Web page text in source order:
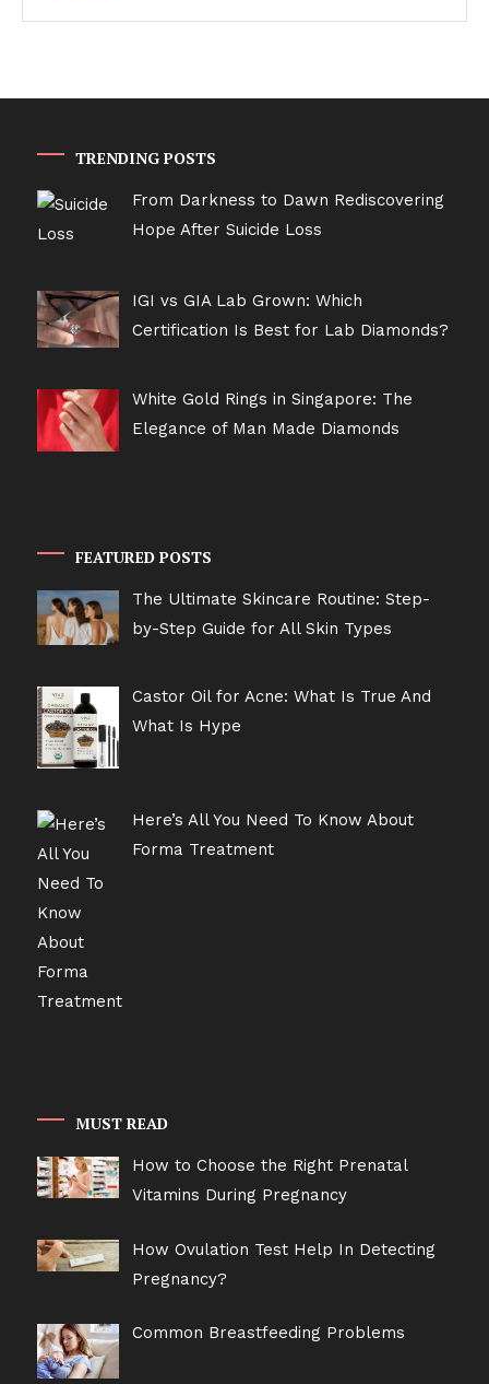
TRENDING POSTS
From Darkness to Dawn Rediscovering
Hope After Suicide Loss
IGI vs GIA Lab Grown: Which
Certification Is Best for Lab Diamonds?
White Gold Rings in Singapore: The
Elegance of Man Made Diamonds
FEATURED POSTS
The Ultimate Skincare Routine: Step-
by-Step Guide for All Skin Types
Castor Oil for Acne: What Is True And
What Is Hype
Here’s All You Need To Know About
Forma Treatment
MUST READ
How to Choose the Right Prenatal
Vitamins During Pregnancy
How Ovulation Test Help In Detecting
Pregnancy?
Common Breastfeeding Problems